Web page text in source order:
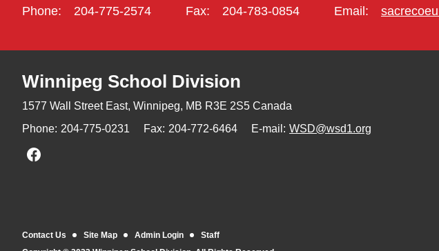
Phone:
204-775-2574 Fax: 204-783-0854 Email:
Winnipeg School Division
1577 Wall Street East, Winnipeg, MB R3E 2S5 Canada
Phone: 204-775-0231 Fax: 204-772-6464 E-mail: WSD@wsd1.org
Join us on Facebook
Contact Us Site Map Admin Login
Staff